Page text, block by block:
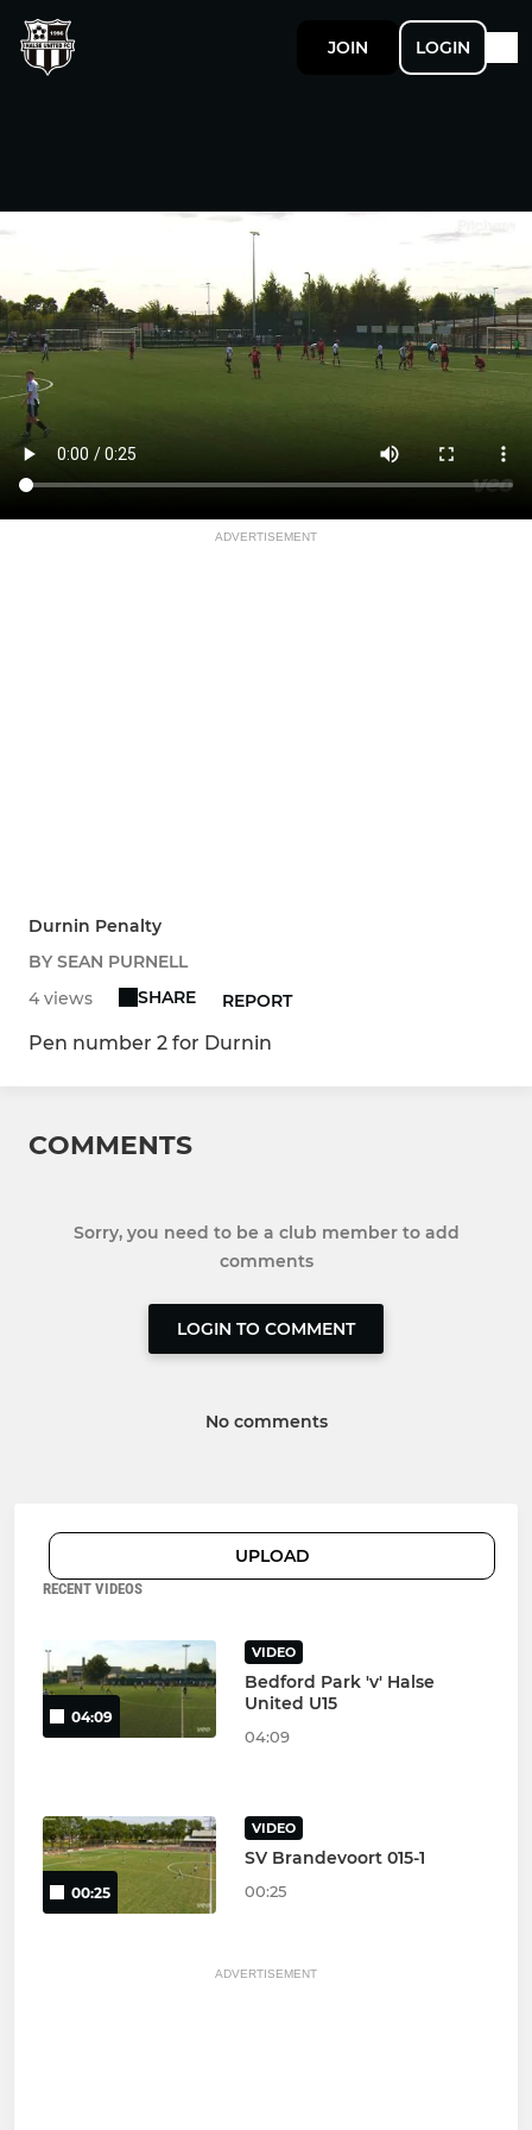
JOIN LOGIN
ADVERTISEMENT
Durnin Penalty
BY SEAN PURNELL
4 views
SHARE REPORT
Pen number 2 for Durnin
COMMENTS
Sorry, you need to be a club member to add
comments
LOGIN TO COMMENT
No comments
UPLOAD
RECENT VIDEOS
04:09
VIDEO
Bedford Park 'v' Halse
United U15
04:09
00:25
VIDEO
SV Brandevoort 015-1
00:25
ADVERTISEMENT